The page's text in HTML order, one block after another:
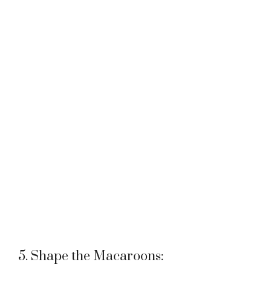
5. Shape the Macaroons: